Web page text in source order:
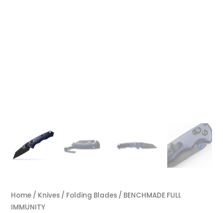
Home / Knives / Folding Blades / BENCHMADE FULL
IMMUNITY